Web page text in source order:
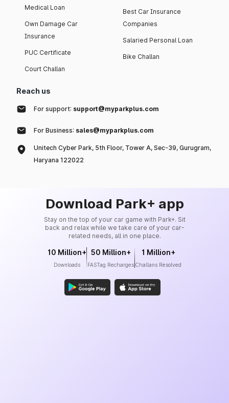
Medical Loan
Own Damage Car
Insurance
PUC Certificate
Court Challan
Best Car Insurance
Companies
Salaried Personal Loan
Bike Challan
Reach us
For support: support@myparkplus.com
For Business: sales@myparkplus.com
Unitech Cyber Park, 5th Floor, Tower A, Sec-39, Gurugram,
Haryana 122022
Download Park+ app
Stay on the top of your car game with Park+. Sit
back and relax while we take care of your car-
related needs, all in one place.
10 Million+
Downloads
50 Million+
FASTag Recharges
1 Million+
Challans Resolved